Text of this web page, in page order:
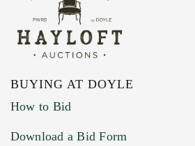
BUYING AT DOYLE
How to Bid
Download a Bid Form